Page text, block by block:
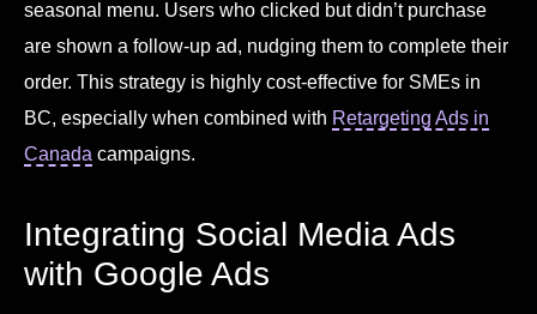
seasonal menu. Users who clicked but didn’t purchase
are shown a follow-up ad, nudging them to complete their
order. This strategy is highly cost-effective for SMEs in
BC, especially when combined with Retargeting Ads in
Canada campaigns.
Integrating Social Media Ads
with Google Ads